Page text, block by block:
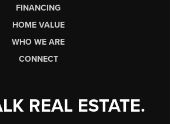
FINANCING
HOME VALUE
WHO WE ARE
CONNECT
REAL ESTATE.